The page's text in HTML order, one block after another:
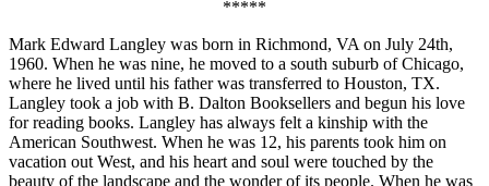
*****
Mark Edward Langley was born in Richmond, VA on July 24th,
1960. When he was nine, he moved to a south suburb of Chicago,
where he lived until his father was transferred to Houston, TX.
Langley took a job with B. Dalton Booksellers and begun his love
for reading books. Langley has always felt a kinship with the
American Southwest. When he was 12, his parents took him on
vacation out West, and his heart and soul were touched by the
beauty of the landscape and the wonder of its people. When he was